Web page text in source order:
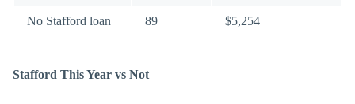
No Stafford loan 89 $5,254
Stafford This Year vs Not